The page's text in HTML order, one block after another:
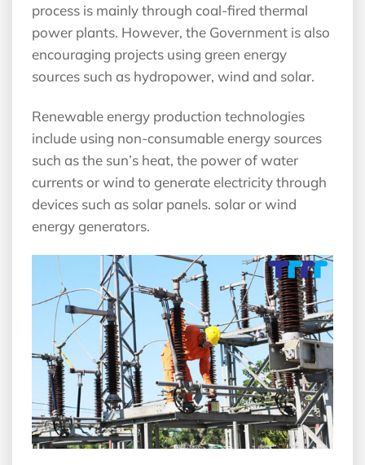
process is mainly through coal-fired thermal
power plants. However, the Government is also
encouraging projects using green energy
sources such as hydropower, wind and solar.
Renewable energy production technologies
include using non-consumable energy sources
such as the sun’s heat, the power of water
currents or wind to generate electricity through
devices such as solar panels. solar or wind
energy generators.